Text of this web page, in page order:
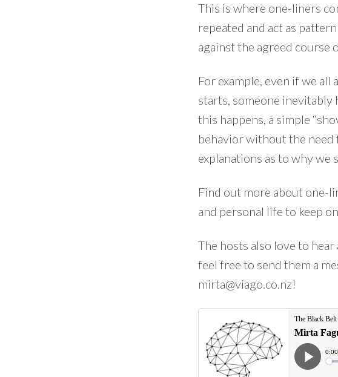
This is where one-liners
repeated and act as
against the agreed course
For example, even if we
starts, someone inevitably
this happens, a simple
behavior without the
explanations as to why we
Find out more about one-
and personal life to keep
The hosts also love to
feel free to send them a
mirta@viago.co.nz!